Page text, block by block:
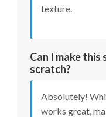
texture.
Can I make
scratch?
Absolutely!
works great,